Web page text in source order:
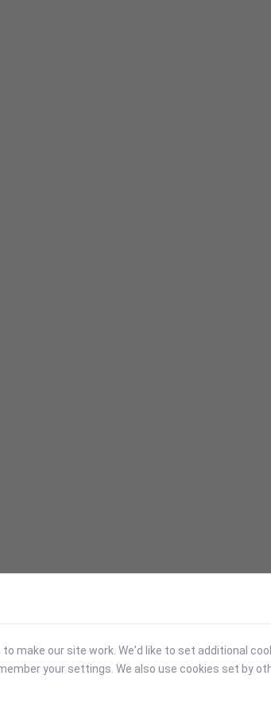
make our site work. We'd like to set additional
your settings. We also use cookies set by